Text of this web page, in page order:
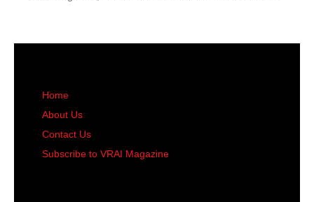
Home
About Us
Contact Us
Subscribe to VRAI Magazine